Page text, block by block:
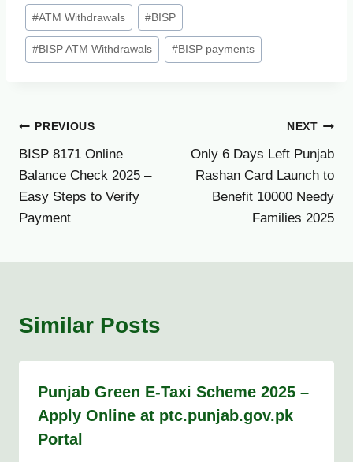
Post
Tags:
#ATM Withdrawals #BISP
#BISP ATM Withdrawals #BISP payments
Post
navigation
PREVIOUS
BISP 8171 Online
Balance Check 2025 –
Easy Steps to Verify
Payment
NEXT
Only 6 Days Left Punjab
Rashan Card Launch to
Benefit 10000 Needy
Families 2025
Similar Posts
Punjab Green E-Taxi Scheme 2025 –
Apply Online at ptc.punjab.gov.pk
Portal